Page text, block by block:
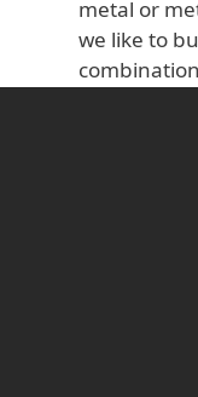
metal or
we like to